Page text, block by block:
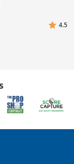
4.5